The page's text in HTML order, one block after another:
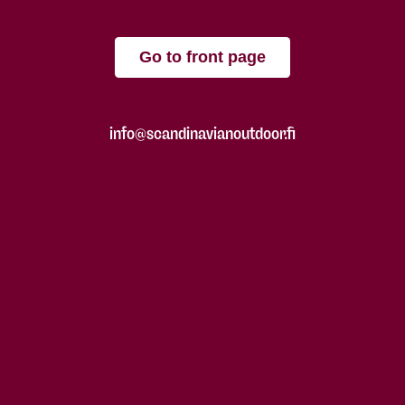
Go to front page
info@scandinavianoutdoor.fi